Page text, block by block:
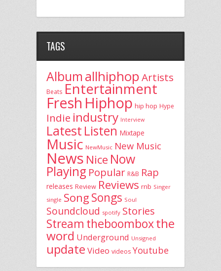
TAGS
Album allhiphopArtists
Beats Entertainment
Fresh Hiphop hip hop Hype
Indie industry Interview
Latest Listen Mixtape
Music NewMusic New Music
News Nice Now
Playing Popular R&B Rap
releases Review Reviews rnb Singer
single SongSongs Soul
Soundcloud spotify Stories
Stream theboomboxthe
word Underground Unsigned
update Video videos Youtube